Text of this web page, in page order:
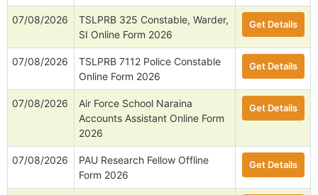
07/08/2026
TSLPRB 325 Constable, Warder,
SI Online Form 2026
Get Details
07/08/2026
TSLPRB 7112 Police Constable
Online Form 2026
Get Details
07/08/2026
Air Force School Naraina
Accounts Assistant Online Form
2026
Get Details
07/08/2026
PAU Research Fellow Offline
Form 2026
Get Details